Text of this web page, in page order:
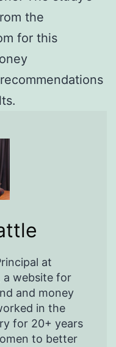
the
for this
at
a website for
and money
in the
for 20+ years
to better